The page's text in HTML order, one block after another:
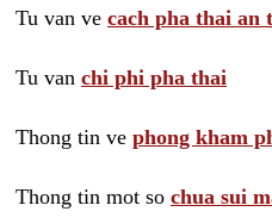
Tu van ve cach pha thai an
Tu van chi phi pha thai
Thong tin ve phong kham
Thong tin mot so chua sui